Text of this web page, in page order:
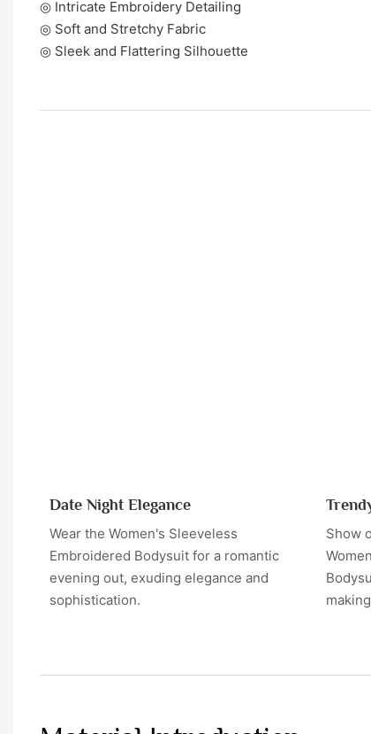
◎ Intricate Embroidery Detailing
◎ Soft and Stretchy Fabric
◎ Sleek and Flattering Silhouette
Date Night Elegance
Wear the Women's Sleeveless
Embroidered Bodysuit for a romantic
evening out, exuding elegance and
sophistication.
Show